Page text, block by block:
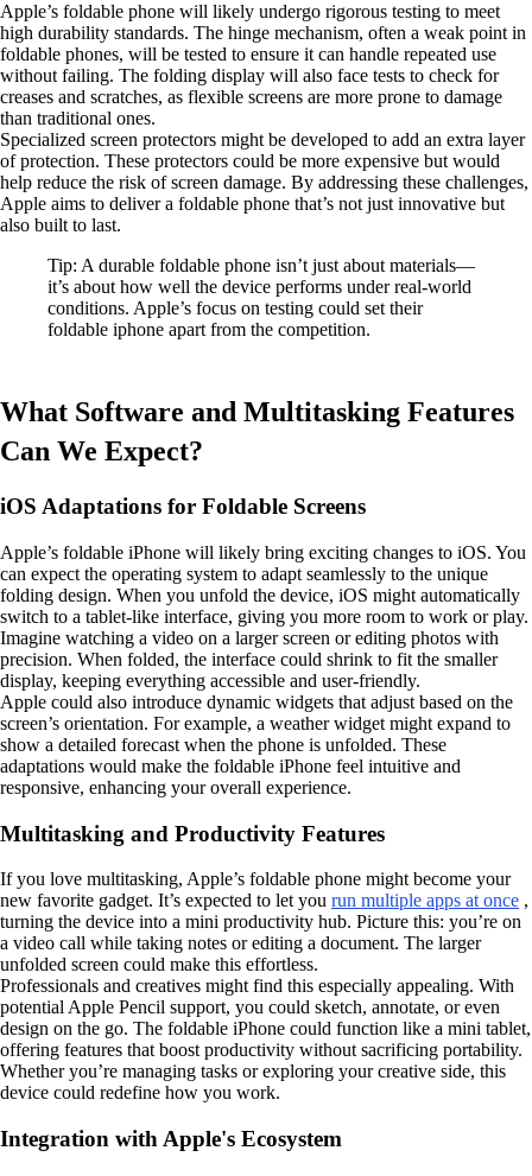
Apple’s foldable phone will likely undergo rigorous testing to meet
high durability standards. The hinge mechanism, often a weak point in
foldable phones, will be tested to ensure it can handle repeated use
without failing. The folding display will also face tests to check for
creases and scratches, as flexible screens are more prone to damage
than traditional ones.
Specialized screen protectors might be developed to add an extra layer
of protection. These protectors could be more expensive but would
help reduce the risk of screen damage. By addressing these challenges,
Apple aims to deliver a foldable phone that’s not just innovative but
also built to last.
Tip: A durable foldable phone isn’t just about materials—
it’s about how well the device performs under real-world
conditions. Apple’s focus on testing could set their
foldable iphone apart from the competition.
What Software and Multitasking Features
Can We Expect?
iOS Adaptations for Foldable Screens
Apple’s foldable iPhone will likely bring exciting changes to iOS. You
can expect the operating system to adapt seamlessly to the unique
folding design. When you unfold the device, iOS might automatically
switch to a tablet-like interface, giving you more room to work or play.
Imagine watching a video on a larger screen or editing photos with
precision. When folded, the interface could shrink to fit the smaller
display, keeping everything accessible and user-friendly.
Apple could also introduce dynamic widgets that adjust based on the
screen’s orientation. For example, a weather widget might expand to
show a detailed forecast when the phone is unfolded. These
adaptations would make the foldable iPhone feel intuitive and
responsive, enhancing your overall experience.
Multitasking and Productivity Features
If you love multitasking, Apple’s foldable phone might become your
new favorite gadget. It’s expected to let you run multiple apps at once ,
turning the device into a mini productivity hub. Picture this: you’re on
a video call while taking notes or editing a document. The larger
unfolded screen could make this effortless.
Professionals and creatives might find this especially appealing. With
potential Apple Pencil support, you could sketch, annotate, or even
design on the go. The foldable iPhone could function like a mini tablet,
offering features that boost productivity without sacrificing portability.
Whether you’re managing tasks or exploring your creative side, this
device could redefine how you work.
Integration with Apple's Ecosystem